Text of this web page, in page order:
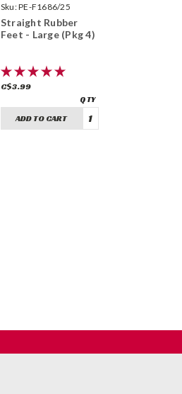
Sku:PE-F1686/25
Straight Rubber
Feet - Large (Pkg 4)
C$3.99
ADD TO CART